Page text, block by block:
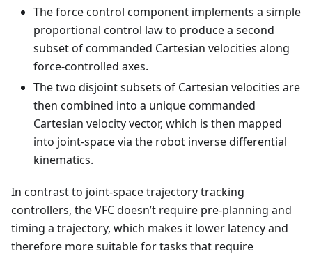
The force control component implements a simple
proportional control law to produce a second
subset of commanded Cartesian velocities along
force-controlled axes.
The two disjoint subsets of Cartesian velocities are
then combined into a unique commanded
Cartesian velocity vector, which is then mapped
into joint-space via the robot inverse differential
kinematics.
In contrast to joint-space trajectory tracking
controllers, the VFC doesn’t require pre-planning and
timing a trajectory, which makes it lower latency and
therefore more suitable for tasks that require